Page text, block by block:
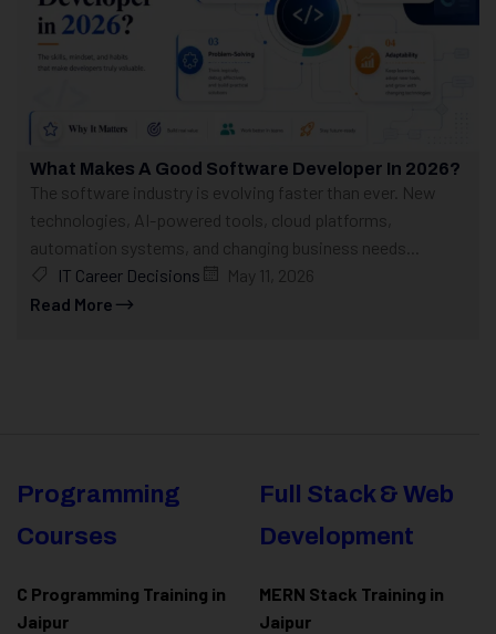
What Makes A Good Software Developer In 2026?
The software industry is evolving faster than ever. New
technologies, AI-powered tools, cloud platforms,
automation systems, and changing business needs...
IT Career Decisions
May 11, 2026
Read More
Programming
Courses
C Programming Training in
Jaipur
Full Stack & Web
Development
MERN Stack Training in
Jaipur